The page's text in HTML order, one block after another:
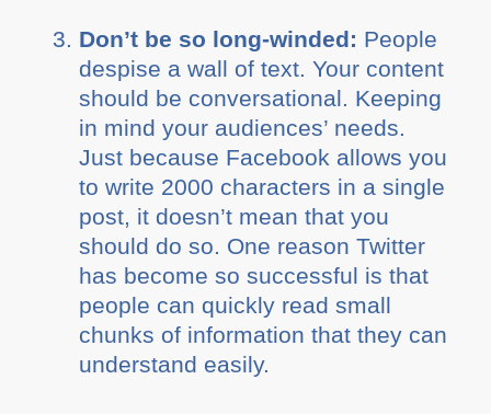
Don’t be so long-winded: People
despise a wall of text. Your content
should be conversational. Keeping
in mind your audiences’ needs.
Just because Facebook allows you
to write 2000 characters in a single
post, it doesn’t mean that you
should do so. One reason Twitter
has become so successful is that
people can quickly read small
chunks of information that they can
understand easily.